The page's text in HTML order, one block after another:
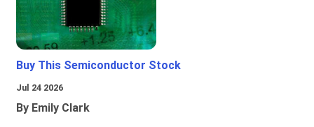
Buy This Semiconductor Stock
Jul 24 2026
By Emily Clark